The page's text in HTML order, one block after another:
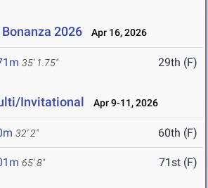
2026 Apr 16, 2026
35' 1.75" 29th (F)
Invitational Apr 9-11, 2026
32' 2" 60th (F)
65' 8" 71st (F)